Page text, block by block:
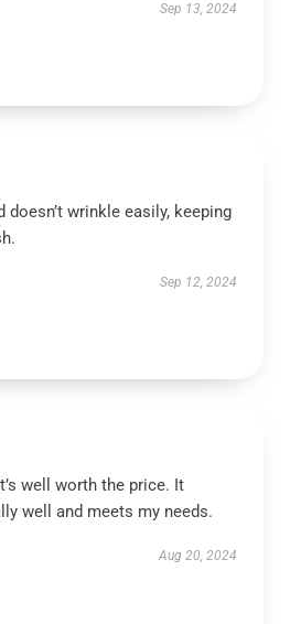
Sep 13, 2024
wrinkle easily, keeping
Sep 12, 2024
well worth the price. It
well and meets my needs.
Aug 20, 2024